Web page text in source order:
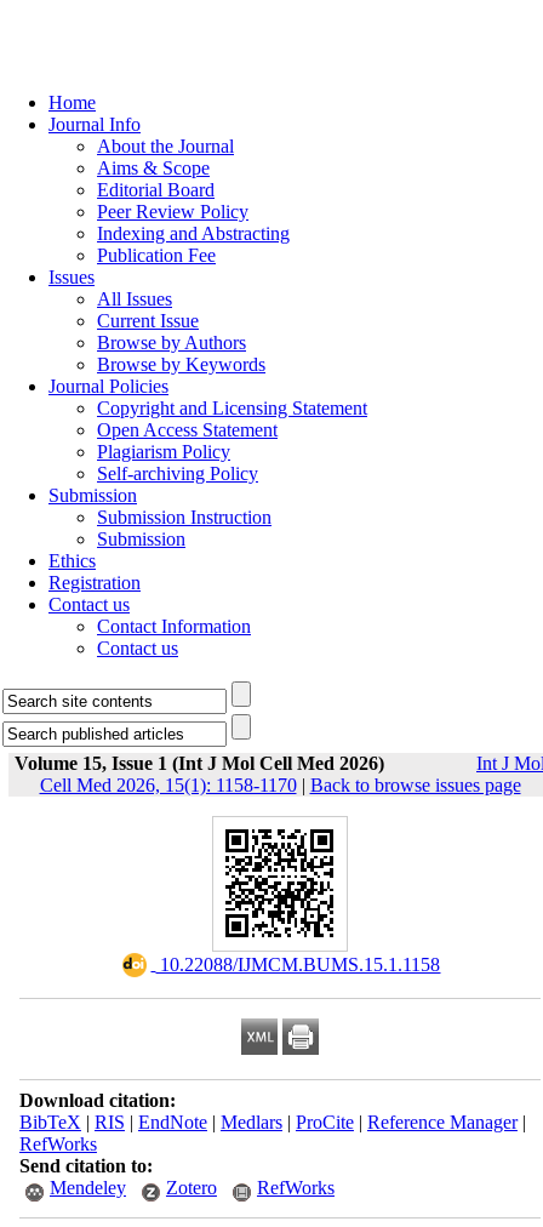
Home
Journal Info
About the Journal
Aims & Scope
Editorial Board
Peer Review Policy
Indexing and Abstracting
Publication Fee
Issues
All Issues
Current Issue
Browse by Authors
Browse by Keywords
Journal Policies
Copyright and Licensing Statement
Open Access Statement
Plagiarism Policy
Self-archiving Policy
Submission
Submission Instruction
Submission
Ethics
Registration
Contact us
Contact Information
Contact us
Volume 15, Issue 1 (Int J Mol Cell Med 2026)
Int J
Cell Med 2026, 15(1): 1158-1170| Back to browse issues page
‎ 10.22088/IJMCM.BUMS.15.1.1158
Download citation:
BibTeX | RIS | EndNote| Medlars| ProCite| Reference Manager|
RefWorks
Send citation to:
Mendeley
Zotero RefWorks